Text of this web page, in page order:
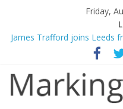
Friday,
James Trafford joins Leeds
Newcastle appoint Matthias
Gianni Infantino calls crisis
Chelsea confirm signing of
Mikel Arteta promises